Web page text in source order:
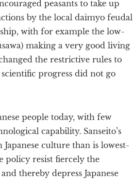
peasants to take up
by the local daimyo feudal
with for example the low-
making a very good living
the restrictive rules to
progress did not go
people today, with few
capability. Sanseito’s
culture than is lowest-
policy resist fiercely the
thereby depress Japanese